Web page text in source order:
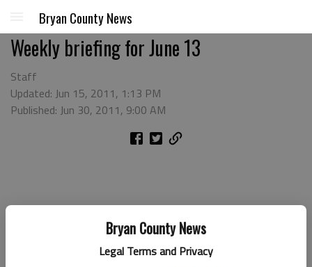
Bryan County News
Legal Terms and Privacy
Bryan County News
Weekly briefing for June 13
Staff
Updated: Jun 15, 2011, 1:13 PM
Published: Jun 30, 2011, 9:00 AM